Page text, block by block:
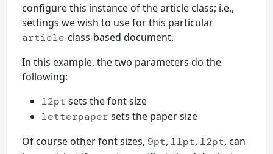
configure this instance of the article class; i.e.,
settings we wish to use for this particular
article-class-based document.
In this example, the two parameters do the
following:
12pt sets the font size
letterpaper sets the paper size
Of course other font sizes, 9pt, 11pt, 12pt, can